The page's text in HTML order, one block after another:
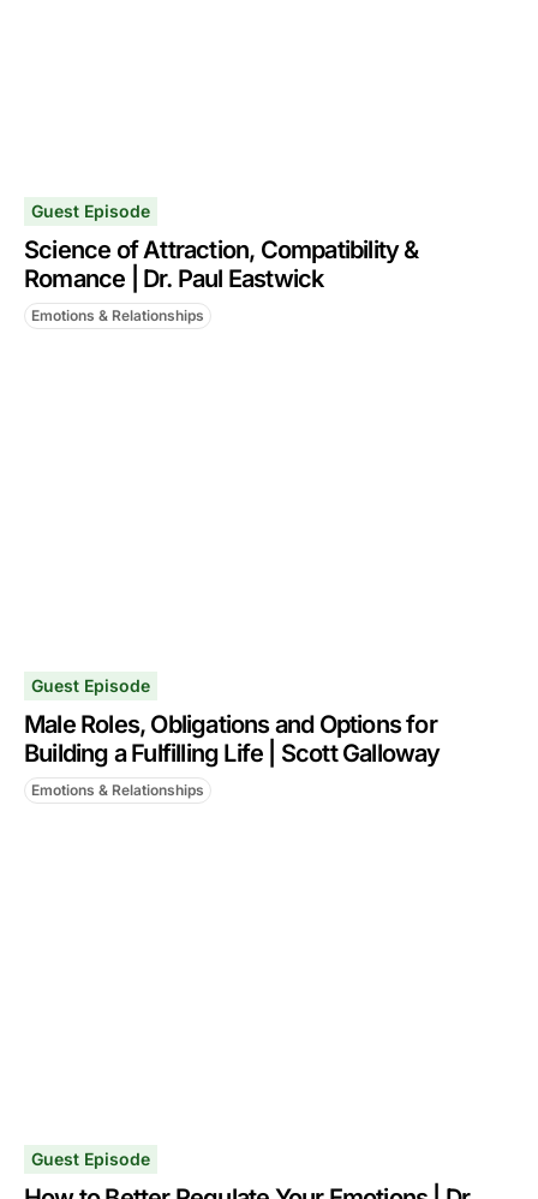
Guest Episode
Science of Attraction, Compatibility &
Romance | Dr. Paul Eastwick
Emotions & Relationships
Guest Episode
Male Roles, Obligations and Options for
Building a Fulfilling Life | Scott Galloway
Emotions & Relationships
Guest Episode